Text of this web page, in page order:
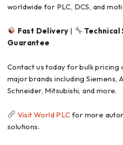
worldwide for PLC, DCS, and
Fast Delivery | Technical
Guarantee
Contact us today for bulk pricing
major brands including Siemens,
Schneider, Mitsubishi, and more.
Visit World PLC for more
solutions.